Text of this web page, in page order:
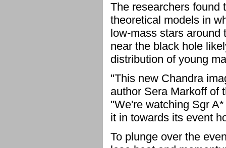
The researchers found
theoretical models in
low-mass stars around
near the black hole
distribution of young
"This new Chandra
author Sera Markoff of
"We're watching Sgr
it in towards its event
To plunge over the